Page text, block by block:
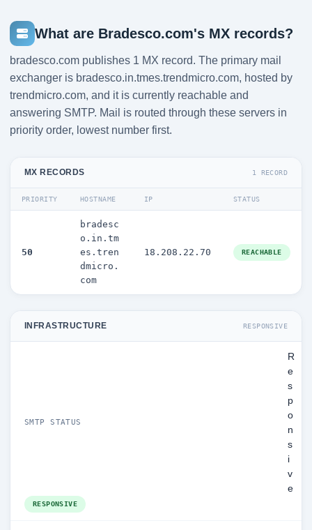
What are Bradesco.com's MX records?
bradesco.com publishes 1 MX record. The primary mail
exchanger is bradesco.in.tmes.trendmicro.com, hosted by
trendmicro.com, and it is currently reachable and
answering SMTP. Mail is routed through these servers in
priority order, lowest number first.
MX RECORDS 1 RECORD
PRIORITY HOSTNAME IP STATUS
50
bradesc
o.in.tm
es.tren
dmicro.
com
18.208.22.70 REACHABLE
INFRASTRUCTURE RESPONSIVE
SMTP STATUS
R
e
s
p
o
n
s
i
v
e
RESPONSIVE